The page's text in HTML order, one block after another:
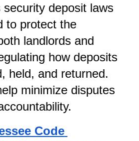
security deposit laws
to protect the
landlords and
how deposits
held, and returned.
minimize disputes
Code